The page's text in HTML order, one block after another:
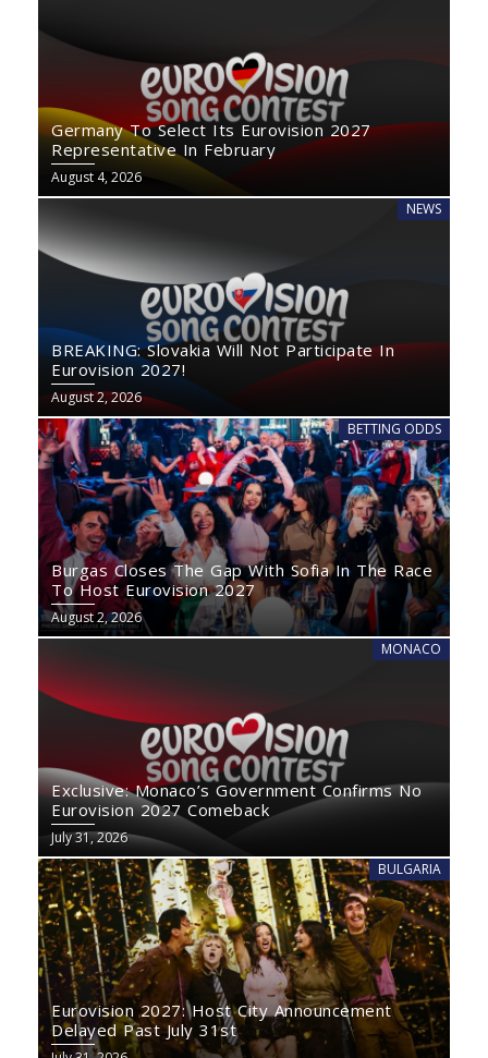
Germany To Select Its Eurovision 2027
Representative In February
August 4, 2026
NEWS
BREAKING: Slovakia Will Not Participate In
Eurovision 2027!
August 2, 2026
BETTING ODDS
Burgas Closes The Gap With Sofia In The Race
To Host Eurovision 2027
August 2, 2026
MONACO
Exclusive: Monaco’s Government Confirms No
Eurovision 2027 Comeback
July 31, 2026
BULGARIA
Eurovision 2027: Host City Announcement
Delayed Past July 31st